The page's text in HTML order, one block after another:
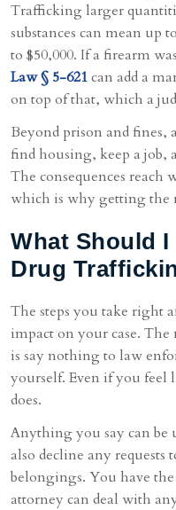
Trafficking larger
substances can mean up
to $50,000. If a firearm
Law § 5-621can add a
on top of that, which a
Beyond prison and fines,
find housing, keep a job,
The consequences reach
which is why getting the
What Should
Drug
The steps you take right
impact on your case.
is say nothing to law
yourself. Even if you
does.
Anything you say can be
also decline any requests
belongings. You have
attorney can deal with